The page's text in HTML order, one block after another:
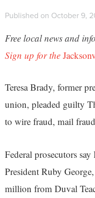
Published on October 9,
Free local news and
Sign up for the
Teresa Brady, former
union, pleaded guilty
to wire fraud, mail
Federal prosecutors
President Ruby
million from Duval